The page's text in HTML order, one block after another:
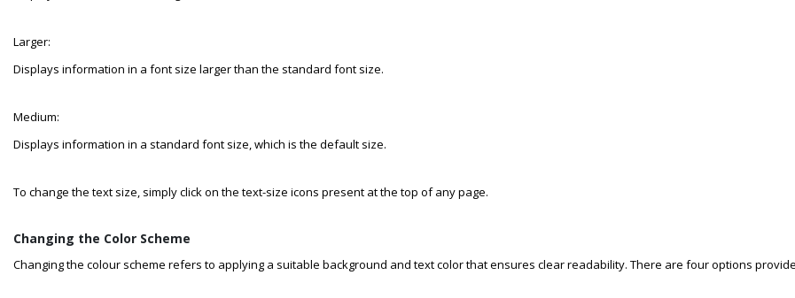
Larger:
Displays information in a font size larger than the standard font size.
Medium:
Displays information in a standard font size, which is the default size.
To change the text size, simply click on the text-size icons present at the top of any page.
Changing the Color Scheme
Changing the colour scheme refers to applying a suitable background and text color that ensures clear readability. There are four options